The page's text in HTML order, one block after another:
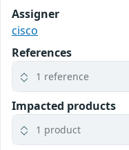
Assigner
cisco
References
1 reference
Impacted products
1 product